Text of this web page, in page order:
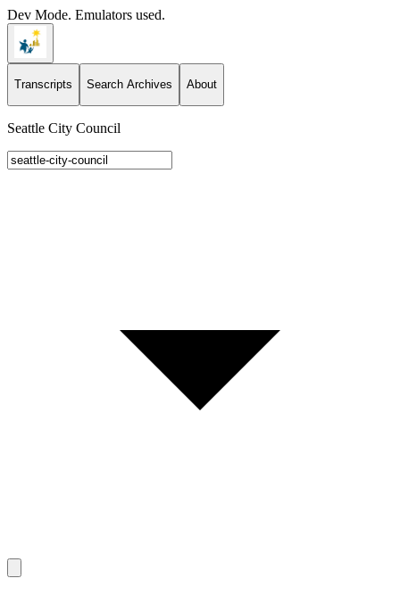
Dev Mode. Emulators used.
Transcripts Search Archives About
Seattle City Council